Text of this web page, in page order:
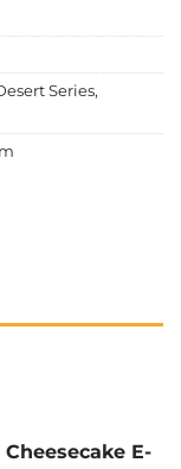
Series,
E-